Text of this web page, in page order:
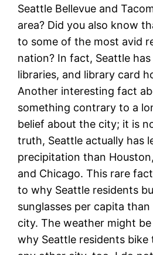
Seattle Bellevue and
area? Did you also know
to some of the most avid
nation? In fact, Seattle
libraries, and library card
Another interesting fact
something contrary to a
belief about the city; it is
truth, Seattle actually has
precipitation than
and Chicago. This rare
to why Seattle residents
sunglasses per capita than
city. The weather might
why Seattle residents